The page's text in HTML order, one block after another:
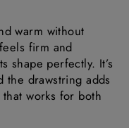
warm without
firm and
shape perfectly. It’s
the drawstring adds
works for both